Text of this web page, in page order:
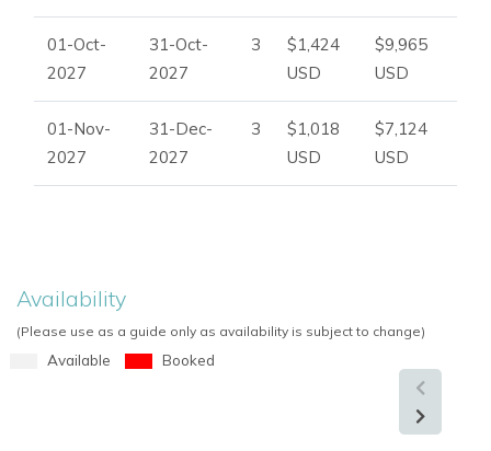
01-Oct-
2027
31-Oct-
2027
3
$1,424
USD
$9,965
USD
01-Nov-
2027
31-Dec-
2027
3
$1,018
USD
$7,124
USD
Availability
(Please use as a guide only as availability is subject to change)
Available Booked